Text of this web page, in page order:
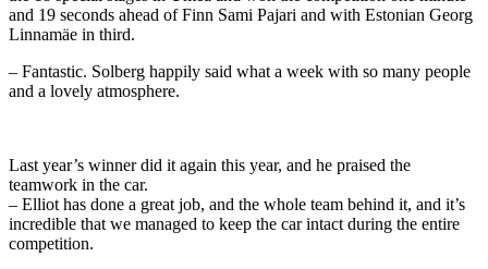
and 19 seconds ahead of Finn Sami Pajari and with Estonian Georg
Linnamäe in third.
– Fantastic. Solberg happily said what a week with so many people
and a lovely atmosphere.
Last year’s winner did it again this year, and he praised the
teamwork in the car.
– Elliot has done a great job, and the whole team behind it, and it’s
incredible that we managed to keep the car intact during the entire
competition.